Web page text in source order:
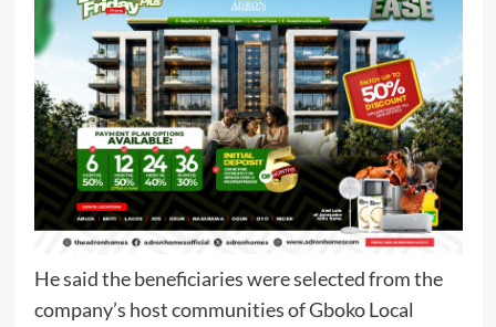
He said the beneficiaries were selected from the
company’s host communities of Gboko Local